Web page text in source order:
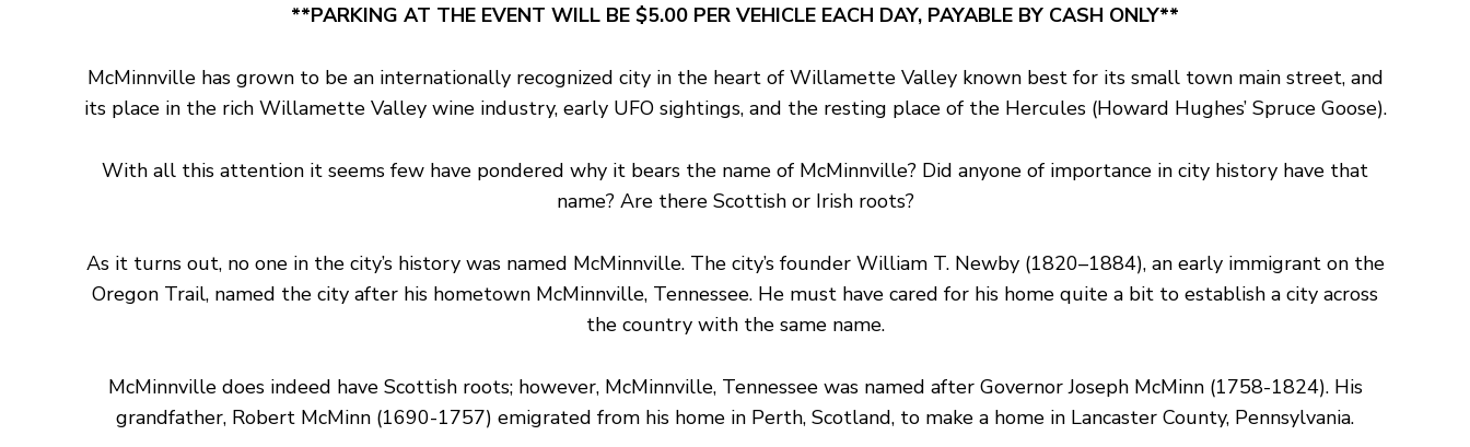
**PARKING AT THE EVENT WILL BE $5.00 PER VEHICLE EACH DAY, PAYABLE BY CASH ONLY**
McMinnville has grown to be an internationally recognized city in the heart of Willamette Valley known best for its small town main street, and
its place in the rich Willamette Valley wine industry, early UFO sightings, and the resting place of the Hercules (Howard Hughes’ Spruce Goose).
With all this attention it seems few have pondered why it bears the name of McMinnville? Did anyone of importance in city history have that
name? Are there Scottish or Irish roots?
As it turns out, no one in the city’s history was named McMinnville. The city’s founder William T. Newby (1820–1884), an early immigrant on the
Oregon Trail, named the city after his hometown McMinnville, Tennessee. He must have cared for his home quite a bit to establish a city across
the country with the same name.
McMinnville does indeed have Scottish roots; however, McMinnville, Tennessee was named after Governor Joseph McMinn (1758-1824). His
grandfather, Robert McMinn (1690-1757) emigrated from his home in Perth, Scotland, to make a home in Lancaster County, Pennsylvania.